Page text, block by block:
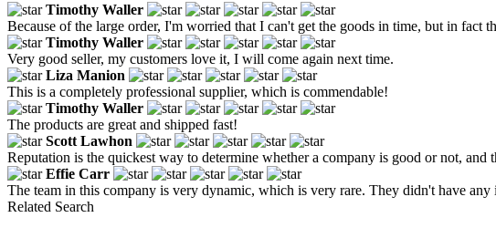
Timothy Waller
Because of the large order, I'm worried that I can't get the goods in time, but in fact
Timothy Waller
Very good seller, my customers love it, I will come again next time.
Liza Manion
This is a completely professional supplier, which is commendable!
Timothy Waller
The products are great and shipped fast!
Scott Lawhon
Reputation is the quickest way to determine whether a company is good or not,
Effie Carr
The team in this company is very dynamic, which is very rare. They didn't have
Related Search